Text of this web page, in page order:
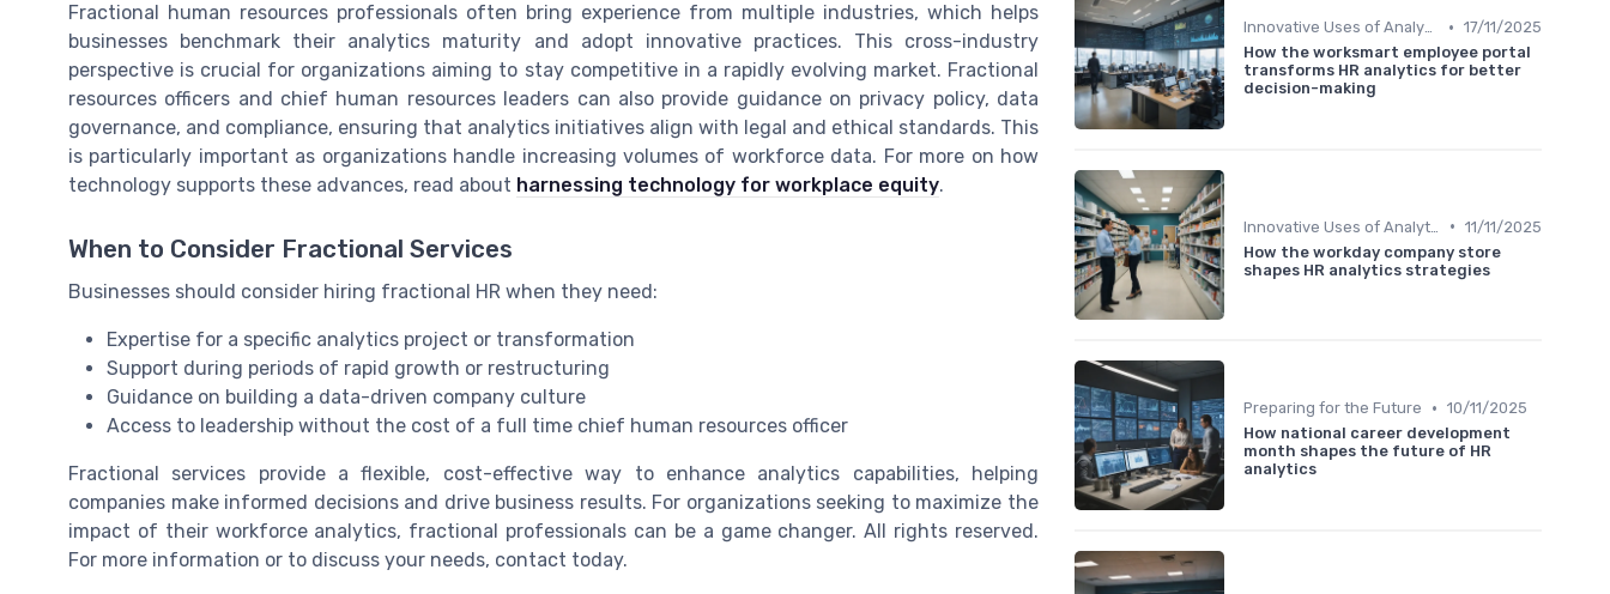
Fractional human resources professionals often bring experience from multiple industries, which helps
businesses benchmark their analytics maturity and adopt innovative practices. This cross-industry
perspective is crucial for organizations aiming to stay competitive in a rapidly evolving market. Fractional
resources officers and chief human resources leaders can also provide guidance on privacy policy, data
governance, and compliance, ensuring that analytics initiatives align with legal and ethical standards. This
is particularly important as organizations handle increasing volumes of workforce data. For more on how
technology supports these advances, read about harnessing technology for workplace equity.
When to Consider Fractional Services
Businesses should consider hiring fractional HR when they need:
Expertise for a specific analytics project or transformation
Support during periods of rapid growth or restructuring
Guidance on building a data-driven company culture
Access to leadership without the cost of a full time chief human resources officer
Fractional services provide a flexible, cost-effective way to enhance analytics capabilities, helping
companies make informed decisions and drive business results. For organizations seeking to maximize the
impact of their workforce analytics, fractional professionals can be a game changer. All rights reserved.
For more information or to discuss your needs, contact today.
Innovative Uses of Analytics • 17/11/2025
How the worksmart employee portal
transforms HR analytics for better
decision-making
• 11/11/2025
How the workday company store
shapes HR analytics strategies
Preparing for the Future • 10/11/2025
How national career development
month shapes the future of HR
analytics